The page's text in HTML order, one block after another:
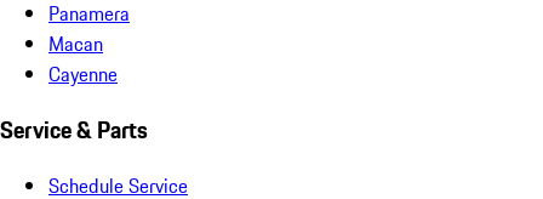
Panamera
Macan
Cayenne
Service & Parts
Schedule Service